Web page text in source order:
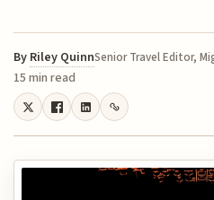
By Riley QuinnSenior Travel Editor,
15 min read